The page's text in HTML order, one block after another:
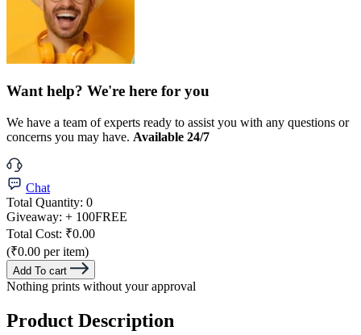
Want help? We're here for you
We have a team of experts ready to assist you with any questions or
concerns you may have. Available 24/7
Chat
Total Quantity: 0
Giveaway: + 100FREE
Total Cost: ₹0.00
(₹0.00 per item)
Add To cart
Nothing prints without your approval
Product Description